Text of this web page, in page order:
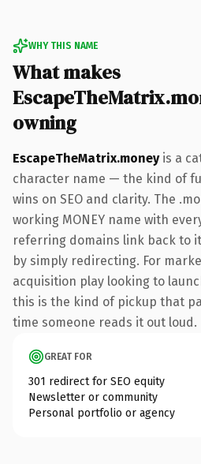
WHY THIS NAME
What makes
owning
EscapeTheMatrix.moneyis a
character name — the kind of
wins on SEO and clarity. The
working MONEY name with
referring domains link back to
by simply redirecting. For
acquisition play looking to
this is the kind of pickup that
time someone reads it out loud.
GREAT FOR
301 redirect for SEO equity
Newsletter or community
Personal portfolio or agency